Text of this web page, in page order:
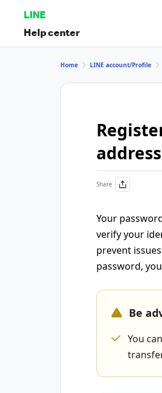
LINE
Help center
Home LINE account/Profile
Share
Your
verify your
prevent
password,
Be
You